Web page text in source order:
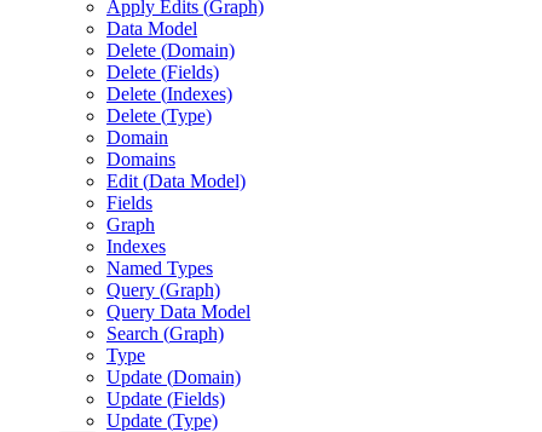
Apply Edits (Graph)
Data Model
Delete (Domain)
Delete (Fields)
Delete (Indexes)
Delete (Type)
Domain
Domains
Edit (Data Model)
Fields
Graph
Indexes
Named Types
Query (Graph)
Query Data Model
Search (Graph)
Type
Update (Domain)
Update (Fields)
Update (Type)